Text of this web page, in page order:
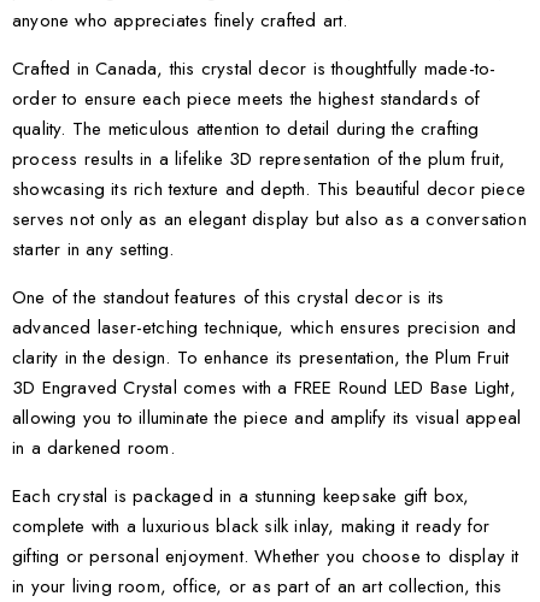
anyone who appreciates finely crafted art.
Crafted in Canada, this crystal decor is thoughtfully made-to-
order to ensure each piece meets the highest standards of
quality. The meticulous attention to detail during the crafting
process results in a lifelike 3D representation of the plum fruit,
showcasing its rich texture and depth. This beautiful decor piece
serves not only as an elegant display but also as a conversation
starter in any setting.
One of the standout features of this crystal decor is its
advanced laser-etching technique, which ensures precision and
clarity in the design. To enhance its presentation, the Plum Fruit
3D Engraved Crystal comes with a FREE Round LED Base Light,
allowing you to illuminate the piece and amplify its visual appeal
in a darkened room.
Each crystal is packaged in a stunning keepsake gift box,
complete with a luxurious black silk inlay, making it ready for
gifting or personal enjoyment. Whether you choose to display it
in your living room, office, or as part of an art collection, this